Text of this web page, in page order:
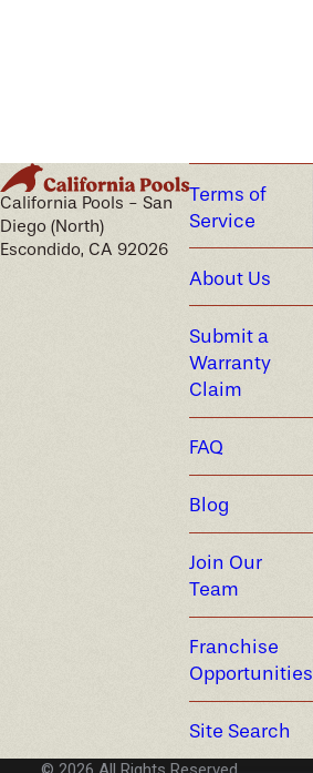
California Pools - San
Diego (North)
Escondido, CA 92026
Terms of
Service
About Us
Submit a
Warranty
Claim
FAQ
Blog
Join Our
Team
Franchise
Opportunities
Site Search